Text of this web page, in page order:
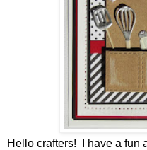
Hello crafters! I have a fun